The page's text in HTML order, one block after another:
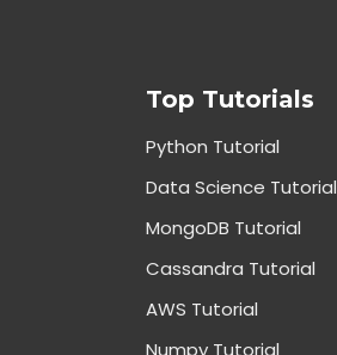
Top Tutorials
Python Tutorial
Data Science Tutorial
MongoDB Tutorial
Cassandra Tutorial
AWS Tutorial
Numpy Tutorial